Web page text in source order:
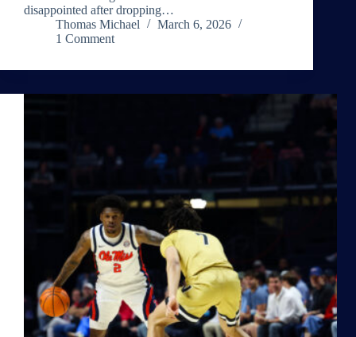
disappointed after dropping…
Thomas Michael
March 6, 2026
1 Comment